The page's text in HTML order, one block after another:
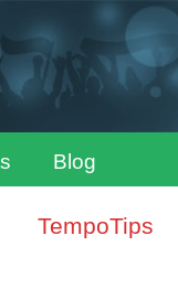
Blog
TempoTips